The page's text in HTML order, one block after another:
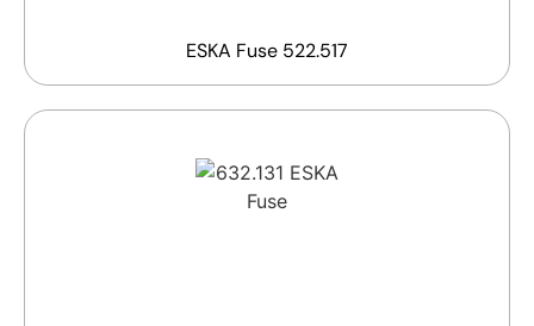
ESKA Fuse 522.517